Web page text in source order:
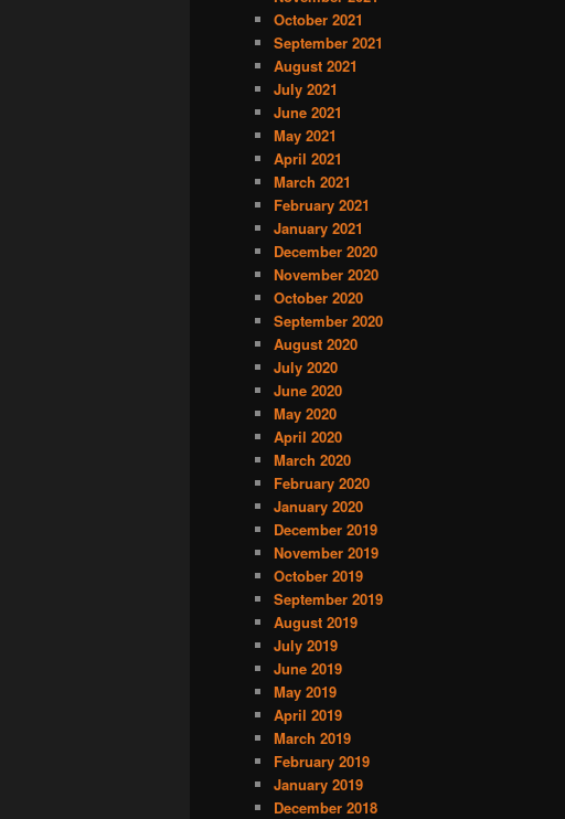
October 2021
September 2021
August 2021
July 2021
June 2021
May 2021
April 2021
March 2021
February 2021
January 2021
December 2020
November 2020
October 2020
September 2020
August 2020
July 2020
June 2020
May 2020
April 2020
March 2020
February 2020
January 2020
December 2019
November 2019
October 2019
September 2019
August 2019
July 2019
June 2019
May 2019
April 2019
March 2019
February 2019
January 2019
December 2018